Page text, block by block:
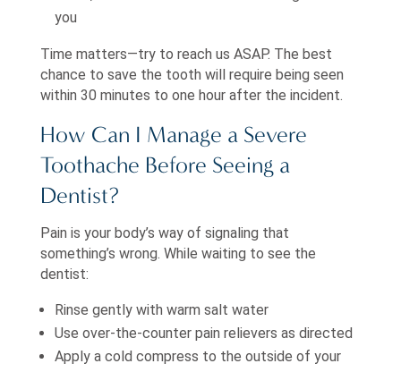
you
Time matters—try to reach us ASAP. The best
chance to save the tooth will require being seen
within 30 minutes to one hour after the incident.
How Can I Manage a Severe
Toothache Before Seeing a
Dentist?
Pain is your body’s way of signaling that
something’s wrong. While waiting to see the
dentist:
Rinse gently with warm salt water
Use over-the-counter pain relievers as directed
Apply a cold compress to the outside of your